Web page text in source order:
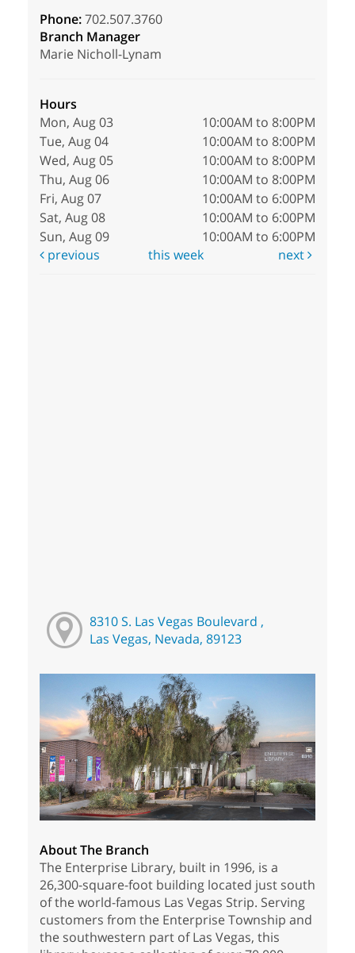
Phone:702.507.3760
Branch Manager
Marie Nicholl-Lynam
Hours
Mon, Aug 03
10:00AM to 8:00PM
Tue, Aug 04
10:00AM to 8:00PM
Wed, Aug 05
10:00AM to 8:00PM
Thu, Aug 06
10:00AM to 8:00PM
Fri, Aug 07
10:00AM to 6:00PM
Sat, Aug 08
10:00AM to 6:00PM
Sun, Aug 09
10:00AM to 6:00PM
previous
this week next
8310 S. Las Vegas Boulevard ,
Las Vegas, Nevada, 89123
About The Branch
The Enterprise Library, built in 1996, is a
26,300-square-foot building located just south
of the world-famous Las Vegas Strip. Serving
customers from the Enterprise Township and
the southwestern part of Las Vegas, this